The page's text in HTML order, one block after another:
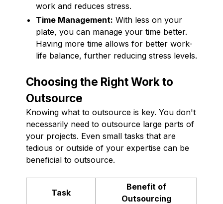
work and reduces stress.
Time Management: With less on your
plate, you can manage your time better.
Having more time allows for better work-
life balance, further reducing stress levels.
Choosing the Right Work to
Outsource
Knowing what to outsource is key. You don't
necessarily need to outsource large parts of
your projects. Even small tasks that are
tedious or outside of your expertise can be
beneficial to outsource.
Task
Benefit of
Outsourcing